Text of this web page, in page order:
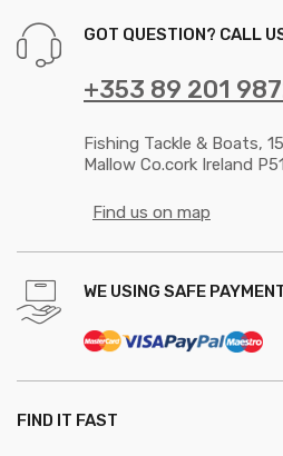
GOT QUESTION? CALL
+353 89 201
Fishing Tackle & Boats,
Mallow Co.cork Ireland
Find us on map
WE USING SAFE
FIND IT FAST